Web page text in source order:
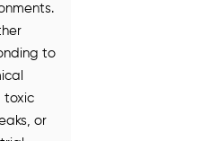
to
toxic
or